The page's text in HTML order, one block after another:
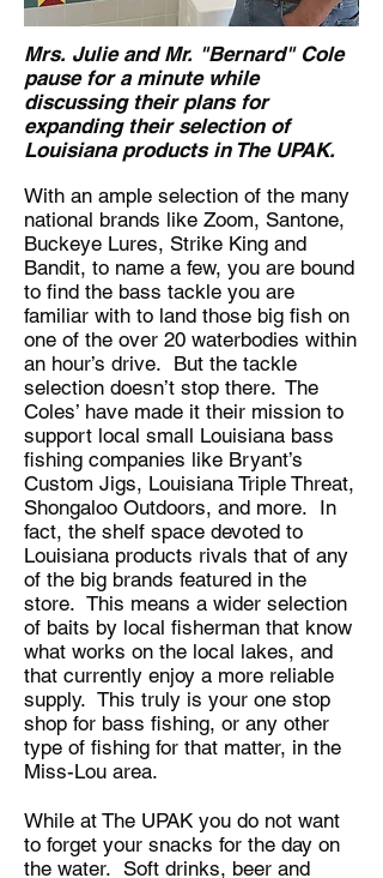
Mrs. Julie and Mr. "Bernard" Cole
pause for a minute while
discussing their plans for
expanding their selection of
Louisiana products in The UPAK.
With an ample selection of the many
national brands like Zoom, Santone,
Buckeye Lures, Strike King and
Bandit, to name a few, you are bound
to find the bass tackle you are
familiar with to land those big fish on
one of the over 20 waterbodies within
an hour’s drive. But the tackle
selection doesn’t stop there. The
Coles’ have made it their mission to
support local small Louisiana bass
fishing companies like Bryant’s
Custom Jigs, Louisiana Triple Threat,
Shongaloo Outdoors, and more. In
fact, the shelf space devoted to
Louisiana products rivals that of any
of the big brands featured in the
store. This means a wider selection
of baits by local fisherman that know
what works on the local lakes, and
that currently enjoy a more reliable
supply. This truly is your one stop
shop for bass fishing, or any other
type of fishing for that matter, in the
Miss-Lou area.
While at The UPAK you do not want
to forget your snacks for the day on
the water. Soft drinks, beer and